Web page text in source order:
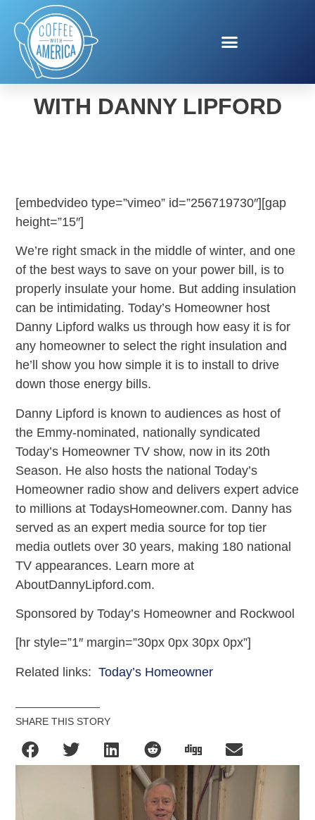
HOME INSULATION TIPS
WITH DANNY LIPFORD
[embedvideo type=”vimeo” id=”256719730″][gap
height=”15″]
We’re right smack in the middle of winter, and one
of the best ways to save on your power bill, is to
properly insulate your home. But adding insulation
can be intimidating. Today’s Homeowner host
Danny Lipford walks us through how easy it is for
any homeowner to select the right insulation and
he’ll show you how simple it is to install to drive
down those energy bills.
Danny Lipford is known to audiences as host of
the Emmy-nominated, nationally syndicated
Today’s Homeowner TV show, now in its 20th
Season. He also hosts the national Today’s
Homeowner radio show and delivers expert advice
to millions at TodaysHomeowner.com. Danny has
served as an expert media source for top tier
media outlets over 30 years, making 180 national
TV appearances. Learn more at
AboutDannyLipford.com.
Sponsored by Today’s Homeowner and Rockwool
[hr style=”1″ margin=”30px 0px 30px 0px”]
Related links:Today’s Homeowner
SHARE THIS STORY